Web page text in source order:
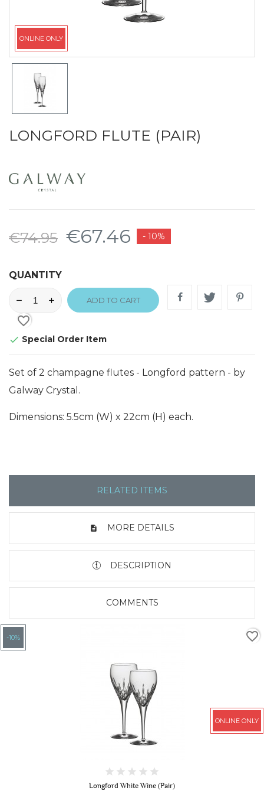
ONLINE ONLY
LONGFORD FLUTE (PAIR)
€74.95 €67.46 - 10%
QUANTITY
ADD TO CART
favorite_border
 Special Order Item
Set of 2 champagne flutes - Longford pattern - by
Galway Crystal.
Dimensions: 5.5cm (W) x 22cm (H) each.
RELATED ITEMS
MORE DETAILS
DESCRIPTION
COMMENTS
-10%
ONLINE ONLY
Longford White Wine (Pair)
favorite_border